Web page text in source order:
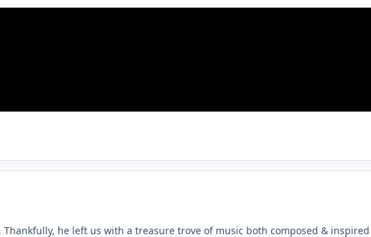
he left us with a treasure trove of music both composed &